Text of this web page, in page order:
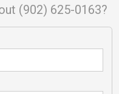
(902) 625-0163?